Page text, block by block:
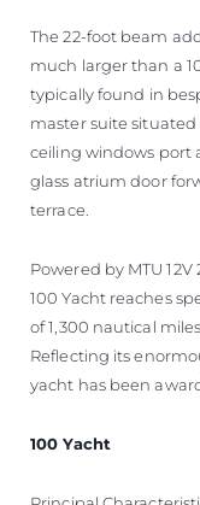
The 22-foot beam
much larger than a
typically found in
master suite
ceiling windows port
glass atrium door
terrace.
Powered by MTU
100 Yacht reaches
of 1,300 nautical
Reflecting its
yacht has been
100 Yacht